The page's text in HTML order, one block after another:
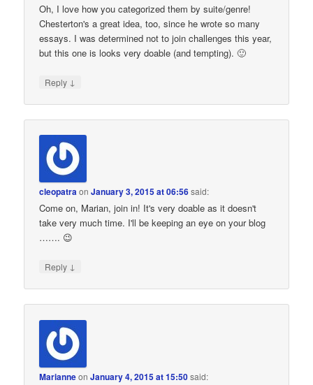
Oh, I love how you categorized them by suite/genre!
Chesterton's a great idea, too, since he wrote so many
essays. I was determined not to join challenges this year,
but this one is looks very doable (and tempting). 🙂
Reply ↓
cleopatraonJanuary 3, 2015 at 06:56said:
Come on, Marian, join in! It's very doable as it doesn't
take very much time. I'll be keeping an eye on your blog
……. 😉
Reply ↓
MarianneonJanuary 4, 2015 at 15:50said: